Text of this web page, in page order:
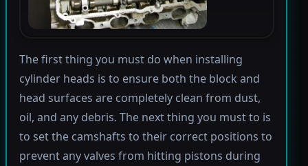
The first thing you must do when installing
cylinder heads is to ensure both the block and
head surfaces are completely clean from dust,
oil, and any debris. The next thing you must to is
to set the camshafts to their correct positions to
prevent any valves from hitting pistons during